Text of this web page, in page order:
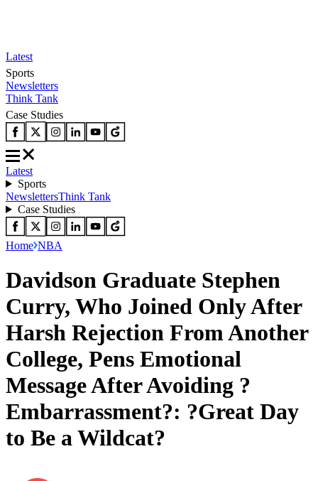
Latest
Sports
Newsletters
Think Tank
Case Studies
Latest
Sports
NewslettersThink Tank
Case Studies
Home NBA
Davidson Graduate Stephen
Curry, Who Joined Only After
Harsh Rejection From Another
College, Pens Emotional
Message After Avoiding ?
Embarrassment?: ?Great Day
to Be a Wildcat?